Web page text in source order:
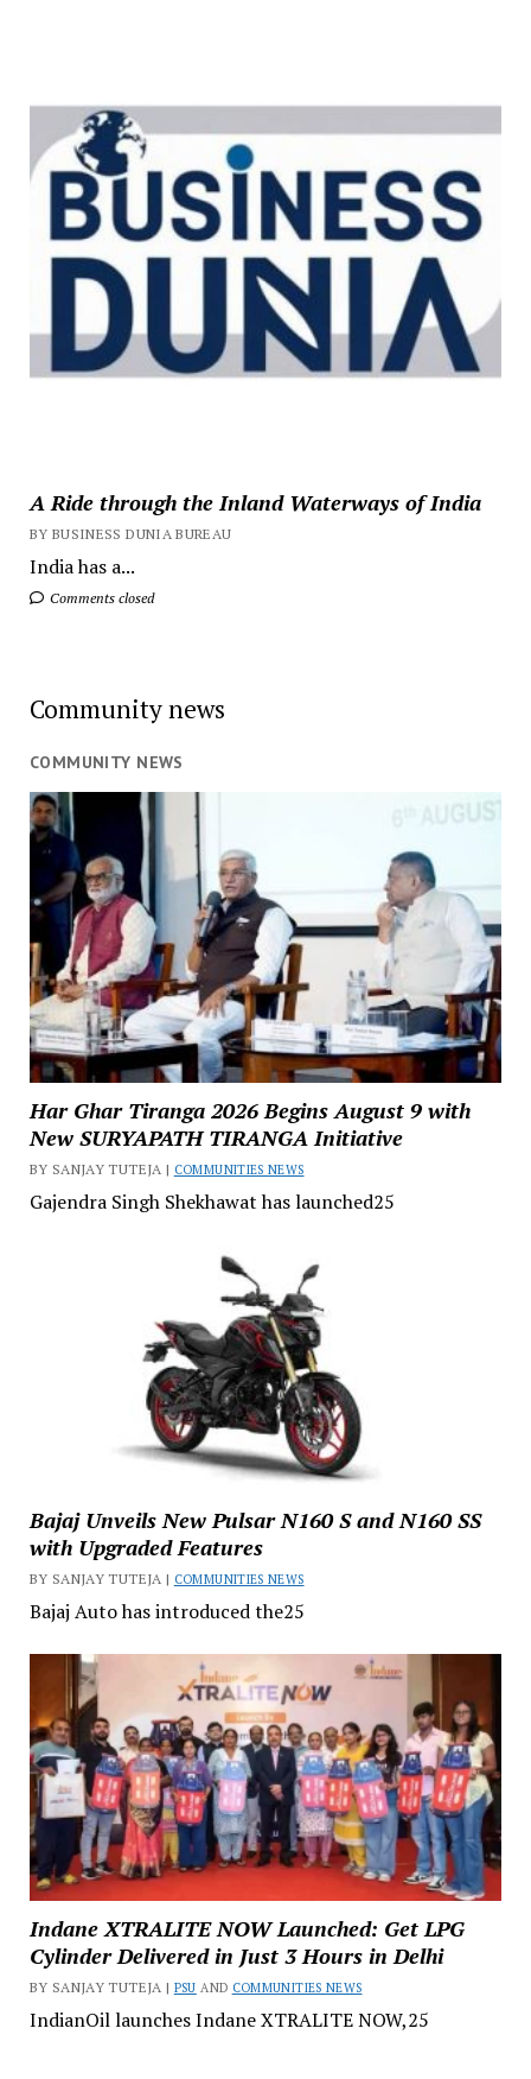
A Ride through the Inland Waterways of India
BY BUSINESS DUNIA BUREAU
India has a...
Comments closed
Community news
COMMUNITY NEWS
Har Ghar Tiranga 2026 Begins August 9 with
New SURYAPATH TIRANGA Initiative
BY SANJAY TUTEJA | COMMUNITIES NEWS
Gajendra Singh Shekhawat has launched25
Bajaj Unveils New Pulsar N160 S and N160 SS
with Upgraded Features
BY SANJAY TUTEJA | COMMUNITIES NEWS
Bajaj Auto has introduced the25
Indane XTRALITE NOW Launched: Get LPG
Cylinder Delivered in Just 3 Hours in Delhi
BY SANJAY TUTEJA | PSU AND COMMUNITIES NEWS
IndianOil launches Indane XTRALITE NOW,25